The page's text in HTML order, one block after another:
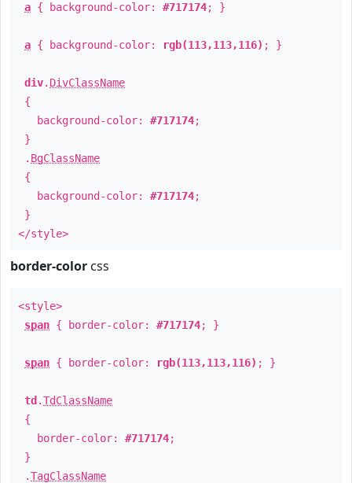
a { background-color: #717174; }
a { background-color: rgb(113,113,116) ; }
div. DivClassName
{
background-color: #717174;
}
. BgClassName
{
background-color: #717174;
}
</style>
border-color css
<style>
span { border-color: #717174; }
span { border-color: rgb(113,113,116) ; }
td .TdClassName
{
border-color: #717174;
}
.TagClassName